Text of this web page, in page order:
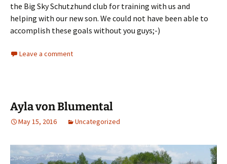
the Big Sky Schutzhund club for training with us and
helping with our new son. We could not have been able to
accomplish these goals without you guys;-)
Leave a comment
Ayla von Blumental
May 15, 2016 Uncategorized